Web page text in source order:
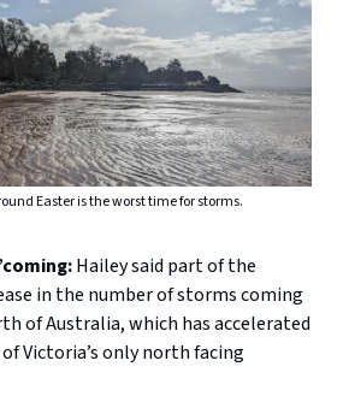
Easter is the worst time for storms.
Hailey said part of the
in the number of storms coming
of Australia, which has accelerated
Victoria’s only north facing